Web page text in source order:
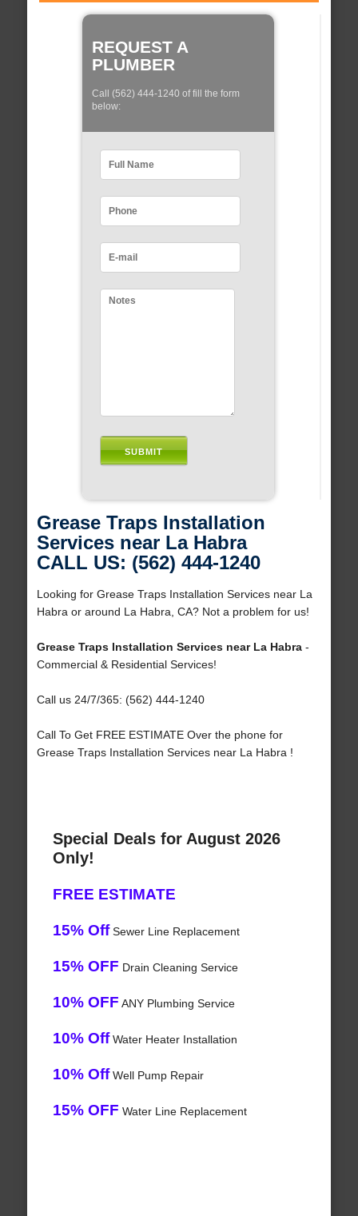
REQUEST A
PLUMBER
Call (562) 444-1240 of fill the form
below:
Grease Traps Installation
Services near La Habra
CALL US: (562) 444-1240
Looking for Grease Traps Installation Services near La
Habra or around La Habra, CA? Not a problem for us!
Grease Traps Installation Services near La Habra-
Commercial & Residential Services!
Call us 24/7/365: (562) 444-1240
Call To Get FREE ESTIMATE Over the phone for
Grease Traps Installation Services near La Habra !
Special Deals for August 2026
Only!
FREE ESTIMATE
15% OffSewer Line Replacement
15% OFF Drain Cleaning Service
10% OFF ANY Plumbing Service
10% OffWater Heater Installation
10% OffWell Pump Repair
15% OFF Water Line Replacement